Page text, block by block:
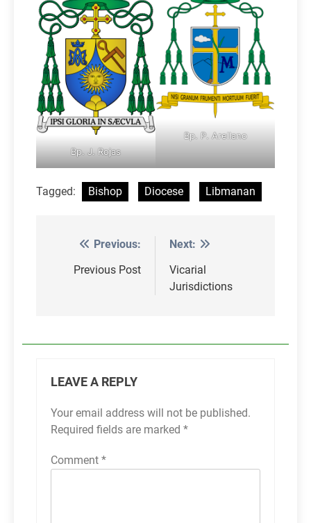
Bp. J. Rojas
Bp. P. Arellano
Tagged: Bishop Diocese Libmanan
Post
navigation
Previous:
Previous Post
Next:
Vicarial
Jurisdictions
LEAVE A REPLY
Your email address will not be published.
Required fields are marked *
Comment *